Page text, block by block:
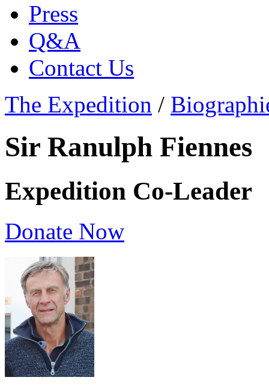
Press
Q&A
Contact Us
The Expedition /
Sir Ranulph Fiennes
Expedition Co-Leader
Donate Now